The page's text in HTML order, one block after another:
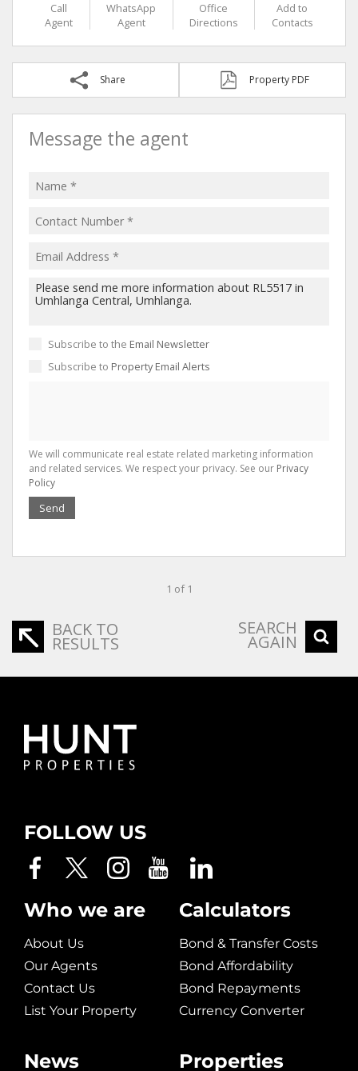
Call
Agent
WhatsApp
Agent
Office
Directions
Add to
Contacts
Share Property PDF
Message the agent
Subscribe to the Email Newsletter
Subscribe to Property Email Alerts
We will communicate real estate related marketing information
and related services. We respect your privacy. See our Privacy
Policy
Send
1 of 1
BACK TO
RESULTS
SEARCH
AGAIN
FOLLOW US
Who we are
About Us
Our Agents
Contact Us
List Your Property
News
Calculators
Bond & Transfer Costs
Bond Affordability
Bond Repayments
Currency Converter
Properties